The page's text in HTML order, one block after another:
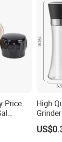
by seller
Price
High
Steel